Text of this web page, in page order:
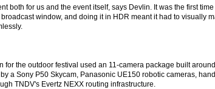
both for us and the event itself, says Devlin. It was the first
window, and doing it in HDR meant it had to visually
for the outdoor festival used an 11-camera package built
a Sony P50 Skycam, Panasonic UE150 robotic cameras,
TNDV's Evertz NEXX routing infrastructure.